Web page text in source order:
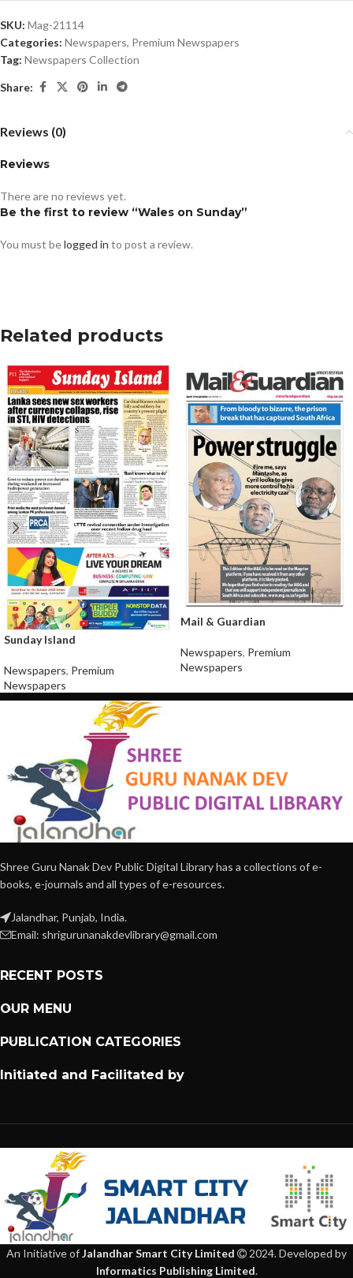
SKU: Mag-21114
Categories: Newspapers, Premium Newspapers
Tag: Newspapers Collection
Share:
Reviews (0)
Reviews
There are no reviews yet.
Be the first to review “Wales on Sunday”
You must belogged in to post a review.
Related products
Sunday Island
Newspapers, Premium
Newspapers
Mail & Guardian
Newspapers, Premium
Newspapers
Shree Guru Nanak Dev Public Digital Library has a collections of e-
books, e-journals and all types of e-resources.
Jalandhar, Punjab, India.
Email: shrigurunanakdevlibrary@gmail.com
RECENT POSTS
OUR MENU
PUBLICATION CATEGORIES
Initiated and Facilitated by
An Initiative ofJalandhar Smart City Limited
2024. Developed by
Informatics Publishing Limited.